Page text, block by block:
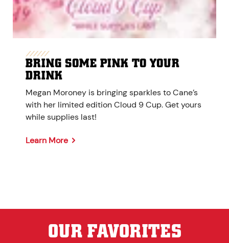
BRING SOME PINK TO YOUR
DRINK
Megan Moroney is bringing sparkles to Cane’s
with her limited edition Cloud 9 Cup. Get yours
while supplies last!
Learn More
OUR FAVORITES